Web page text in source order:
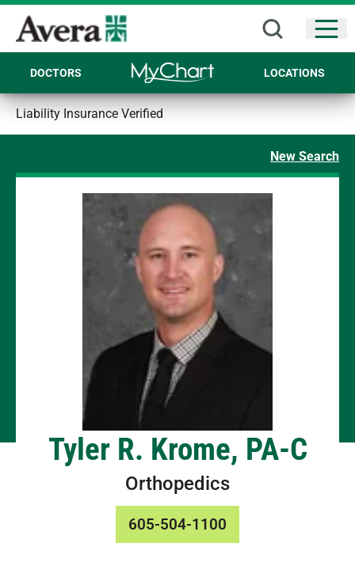
DOCTORS LOCATIONS
Liability Insurance Verified
New Search
Tyler R. Krome, PA-C
Orthopedics
605-504-1100